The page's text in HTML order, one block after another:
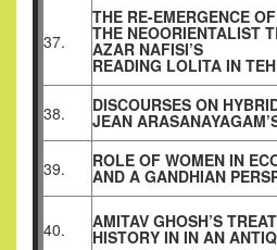
37.
THE RE-EMERGENCE
THE NEOORIENTALIST
AZAR NAFISI’S
READING LOLITA IN
38. DISCOURSES ON
JEAN
39. ROLE OF WOMEN IN
AND A GANDHIAN
40. AMITAV GHOSH’S
HISTORY IN IN AN